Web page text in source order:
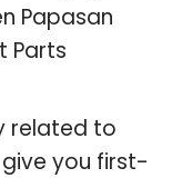
Papasan
Parts
related to
you first-